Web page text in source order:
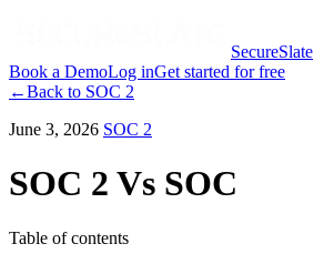
SecureSlate
Book a DemoLog inGet started for free
←Back to SOC 2
June 3, 2026 SOC 2
SOC 2 Vs SOC
Table of contents